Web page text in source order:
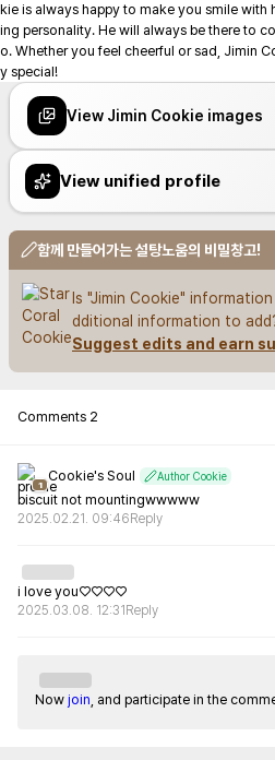
kie is always happy to make you smile with
ing personality. He will always be there to
o. Whether you feel cheerful or sad, Jimin
y special!
View Jimin Cookie images
View unified profile
함께 만들어가는 설탕노움의 비밀창고!
Is "Jimin Cookie"
dditional information to
Suggest edits and earn
Comments 2
1
Cookie's Soul Author Cookie
biscuit not mountingwwwww
2025.02.21. 09:46 Reply
i love you♡♡♡♡
2025.03.08. 12:31 Reply
Now join , and participate in the